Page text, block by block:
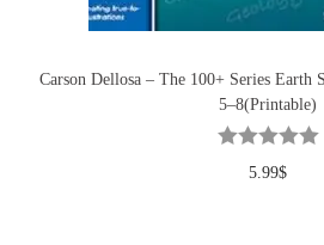
Carson Dellosa – The 100+ Series Earth
5–8(Printable)
5.99$